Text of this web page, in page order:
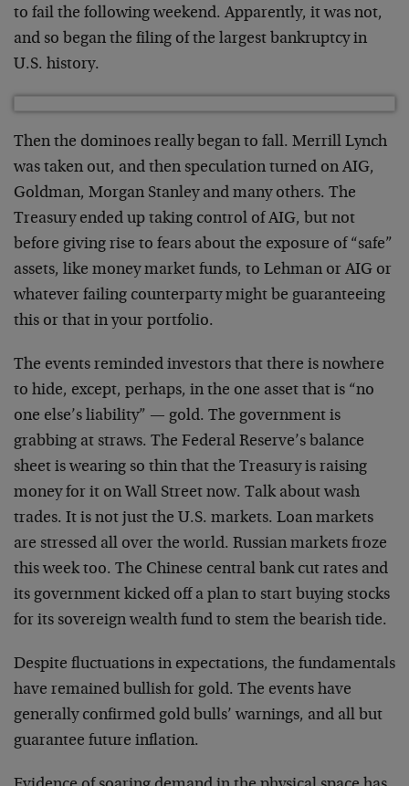
to fail the following weekend. Apparently, it was not,
and so began the filing of the largest bankruptcy in
U.S. history.
Then the dominoes really began to fall. Merrill Lynch
was taken out, and then speculation turned on AIG,
Goldman, Morgan Stanley and many others. The
Treasury ended up taking control of AIG, but not
before giving rise to fears about the exposure of “safe”
assets, like money market funds, to Lehman or AIG or
whatever failing counterparty might be guaranteeing
this or that in your portfolio.
The events reminded investors that there is nowhere
to hide, except, perhaps, in the one asset that is “no
one else’s liability” — gold. The government is
grabbing at straws. The Federal Reserve’s balance
sheet is wearing so thin that the Treasury is raising
money for it on Wall Street now. Talk about wash
trades. It is not just the U.S. markets. Loan markets
are stressed all over the world. Russian markets froze
this week too. The Chinese central bank cut rates and
its government kicked off a plan to start buying stocks
for its sovereign wealth fund to stem the bearish tide.
Despite fluctuations in expectations, the fundamentals
have remained bullish for gold. The events have
generally confirmed gold bulls’ warnings, and all but
guarantee future inflation.